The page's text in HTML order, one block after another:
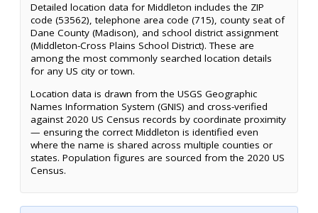
Detailed location data for Middleton includes the ZIP
code (53562), telephone area code (715), county seat of
Dane County (Madison), and school district assignment
(Middleton-Cross Plains School District). These are
among the most commonly searched location details
for any US city or town.
Location data is drawn from the USGS Geographic
Names Information System (GNIS) and cross-verified
against 2020 US Census records by coordinate proximity
— ensuring the correct Middleton is identified even
where the name is shared across multiple counties or
states. Population figures are sourced from the 2020 US
Census.